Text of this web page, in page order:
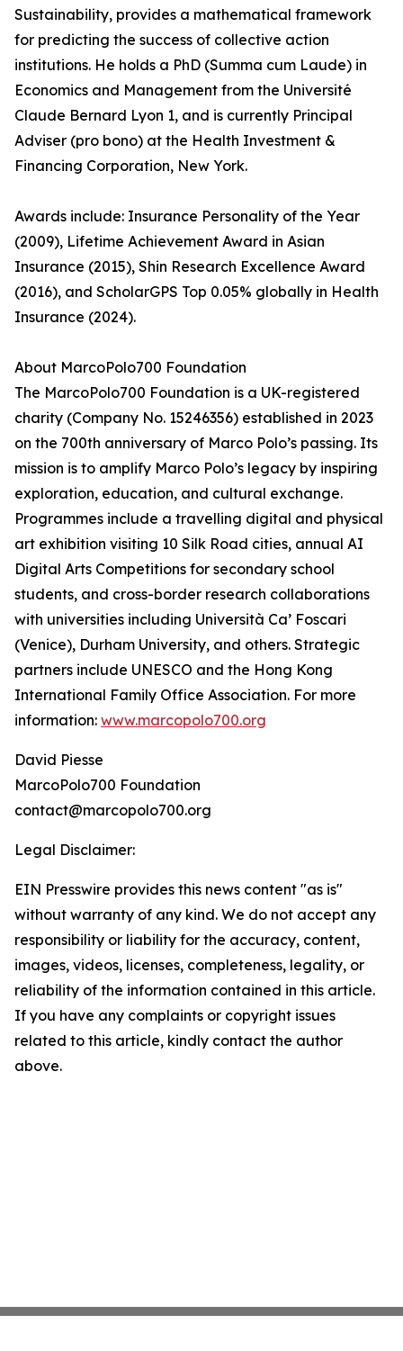
Sustainability, provides a mathematical framework
for predicting the success of collective action
institutions. He holds a PhD (Summa cum Laude) in
Economics and Management from the Université
Claude Bernard Lyon 1, and is currently Principal
Adviser (pro bono) at the Health Investment &
Financing Corporation, New York.
Awards include: Insurance Personality of the Year
(2009), Lifetime Achievement Award in Asian
Insurance (2015), Shin Research Excellence Award
(2016), and ScholarGPS Top 0.05% globally in Health
Insurance (2024).
About MarcoPolo700 Foundation
The MarcoPolo700 Foundation is a UK-registered
charity (Company No. 15246356) established in 2023
on the 700th anniversary of Marco Polo’s passing. Its
mission is to amplify Marco Polo’s legacy by inspiring
exploration, education, and cultural exchange.
Programmes include a travelling digital and physical
art exhibition visiting 10 Silk Road cities, annual AI
Digital Arts Competitions for secondary school
students, and cross-border research collaborations
with universities including Università Ca’ Foscari
(Venice), Durham University, and others. Strategic
partners include UNESCO and the Hong Kong
International Family Office Association. For more
information: www.marcopolo700.org
David Piesse
MarcoPolo700 Foundation
contact@marcopolo700.org
Legal Disclaimer:
EIN Presswire provides this news content "as is"
without warranty of any kind. We do not accept any
responsibility or liability for the accuracy, content,
images, videos, licenses, completeness, legality, or
reliability of the information contained in this article.
If you have any complaints or copyright issues
related to this article, kindly contact the author
above.